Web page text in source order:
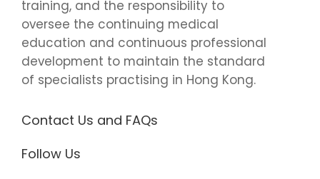
training, and the responsibility to
oversee the continuing medical
education and continuous professional
development to maintain the standard
of specialists practising in Hong Kong.
Contact Us and FAQs
Follow Us